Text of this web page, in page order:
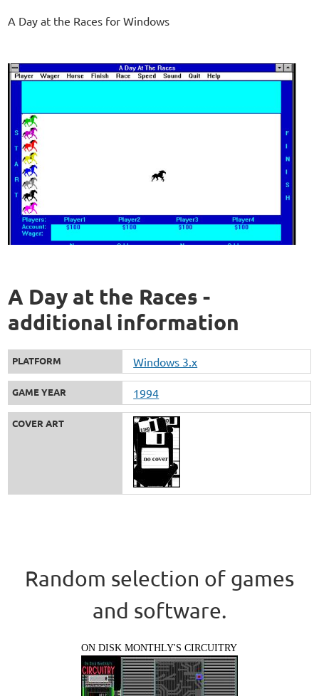
A Day at the Races for Windows
A Day at the Races -
additional information
PLATFORM Windows 3.x
GAME YEAR 1994
COVER ART
Random selection of games
and software.
ON DISK MONTHLY'S CIRCUITRY